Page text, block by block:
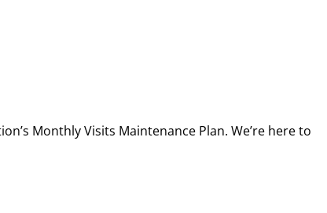
Monthly Visits Maintenance Plan. We’re here to